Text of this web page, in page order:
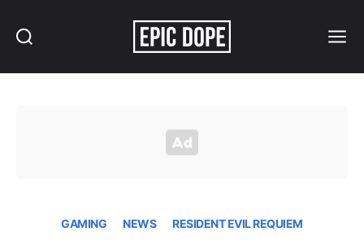
GAMING NEWS RESIDENT EVIL REQUIEM